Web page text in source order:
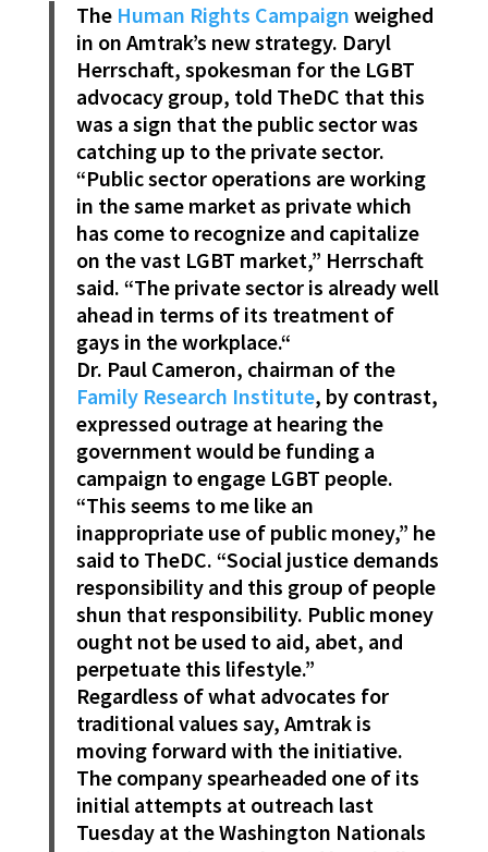
The Human Rights Campaign weighed
in on Amtrak’s new strategy. Daryl
Herrschaft, spokesman for the LGBT
advocacy group, told TheDC that this
was a sign that the public sector was
catching up to the private sector.
“Public sector operations are working
in the same market as private which
has come to recognize and capitalize
on the vast LGBT market,” Herrschaft
said. “The private sector is already well
ahead in terms of its treatment of
gays in the workplace.“
Dr. Paul Cameron, chairman of the
Family Research Institute, by contrast,
expressed outrage at hearing the
government would be funding a
campaign to engage LGBT people.
“This seems to me like an
inappropriate use of public money,” he
said to TheDC. “Social justice demands
responsibility and this group of people
shun that responsibility. Public money
ought not be used to aid, abet, and
perpetuate this lifestyle.”
Regardless of what advocates for
traditional values say, Amtrak is
moving forward with the initiative.
The company spearheaded one of its
initial attempts at outreach last
Tuesday at the Washington Nationals